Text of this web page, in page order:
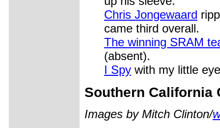
Chris Jongewaard
came third overall.
The winning SRAM
(absent).
I Spy with my little
Southern California
Images by Mitch Clinton/